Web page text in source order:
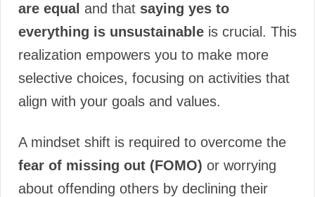
are equal and that saying yes to
everything is unsustainable is crucial. This
realization empowers you to make more
selective choices, focusing on activities that
align with your goals and values.
A mindset shift is required to overcome the
fear of missing out (FOMO) or worrying
about offending others by declining their